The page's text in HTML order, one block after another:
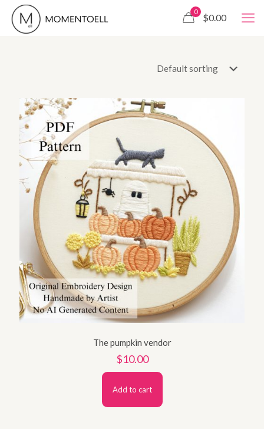
0
$0.00
The pumpkin vendor
$10.00
Add to cart